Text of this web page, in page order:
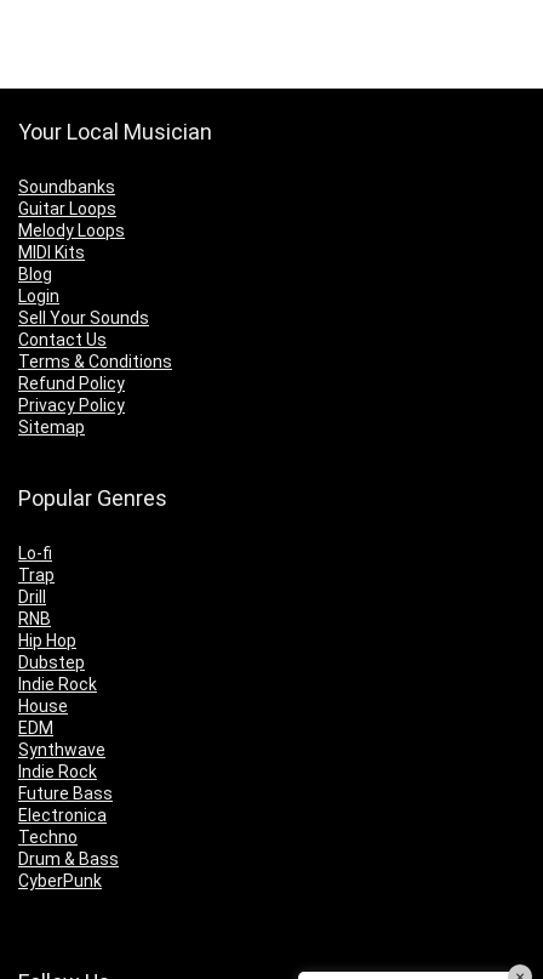
Your Local Musician
Soundbanks
Guitar Loops
Melody Loops
MIDI Kits
Blog
Login
Sell Your Sounds
Contact Us
Terms & Conditions
Refund Policy
Privacy Policy
Sitemap
Popular Genres
Lo-fi
Trap
Drill
RNB
Hip Hop
Dubstep
Indie Rock
House
EDM
Synthwave
Indie Rock
Future Bass
Electronica
Techno
Drum & Bass
CyberPunk